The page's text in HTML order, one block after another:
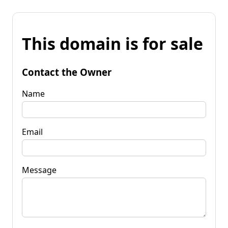
This domain is for sale
Contact the Owner
Name
Email
Message